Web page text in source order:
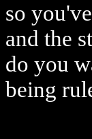
so
and the
do you
being